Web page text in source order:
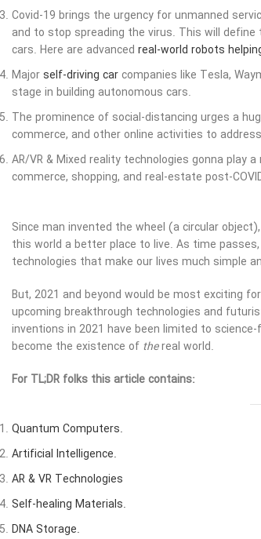
Covid-19 brings the urgency for unmanned
and to stop spreading the virus. This will
cars. Here are advanced real-world robots
Majorself-driving carcompanies like Tesla,
stage in building autonomous cars.
The prominence of social-distancing urges a
commerce, and other online activities to
AR/VR & Mixed reality technologies gonna play
commerce, shopping, and real-estate post-
Since man invented the wheel (a circular
this world a better place to live. As time
technologies that make our lives much simple
But, 2021 and beyond would be most exciting
upcoming breakthrough technologies and
inventions in 2021 have been limited to
become the existence of thereal world.
For TL;DR folks this article contains:
Quantum Computers.
Artificial Intelligence.
AR & VR Technologies
Self-healing Materials.
DNA Storage.